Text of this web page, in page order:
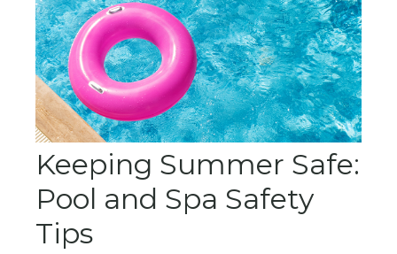
Keeping Summer Safe:
Pool and Spa Safety
Tips